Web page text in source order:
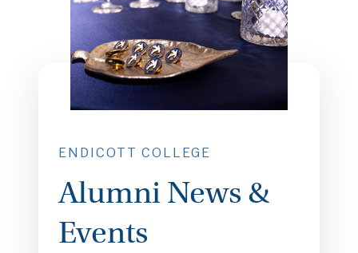
ENDICOTT COLLEGE
Alumni News &
Events